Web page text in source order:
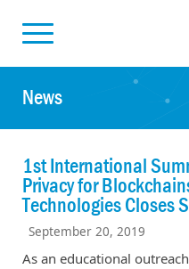
News
1st International
Privacy for
Technologies Closes
September 20, 2019
As an educational